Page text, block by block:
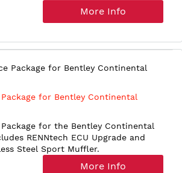
More Info
Package for Bentley Continental
Package for the Bentley Continental
RENNtech ECU Upgrade and
Steel Sport Muffler.
More Info